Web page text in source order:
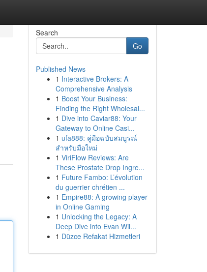
Search
Go
Published News
1 Interactive Brokers: A
Comprehensive Analysis
1 Boost Your Business:
Finding the Right Wholesal...
1 Dive into Caviar88: Your
Gateway to Online Casi...
1 ufa888: คู่มือฉบับสมบูรณ์
สำหรับมือใหม่
1 ViriFlow Reviews: Are
These Prostate Drop Ingre...
1 Future Fambo: L’évolution
du guerrier chrétien ...
1 Empire88: A growing player
in Online Gaming
1 Unlocking the Legacy: A
Deep Dive into Evan Wil...
1 Düzce Refakat Hizmetleri